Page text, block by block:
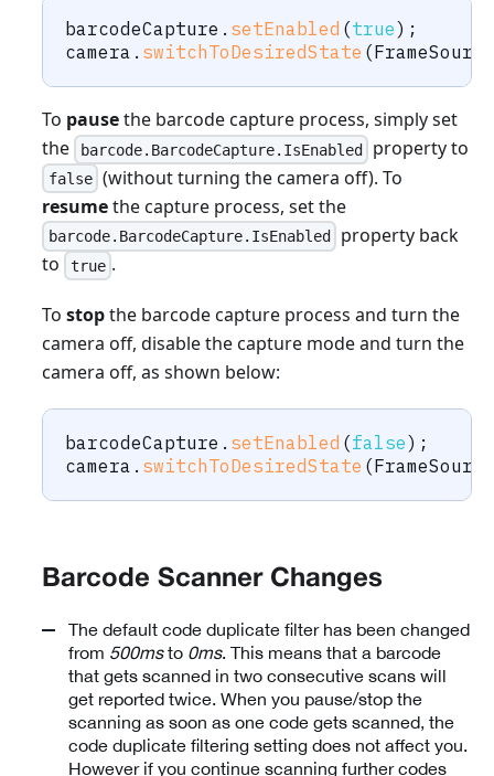
barcodeCapture . setEnabled (true) ;
camera . switchToDesiredState (
To pausethe barcode capture process, simply set
the
barcode.BarcodeCapture.IsEnabled property to
false (without turning the camera off). To
resumethe capture process, set the
barcode.BarcodeCapture.IsEnabled
property back
to
true .
To stopthe barcode capture process and turn the
camera off, disable the capture mode and turn the
camera off, as shown below:
barcodeCapture . setEnabled (false) ;
camera . switchToDesiredState (
Barcode Scanner Changes
The default code duplicate filter has been changed
from 500msto 0ms. This means that a barcode
that gets scanned in two consecutive scans will
get reported twice. When you pause/stop the
scanning as soon as one code gets scanned, the
code duplicate filtering setting does not affect you.
However if you continue scanning further codes